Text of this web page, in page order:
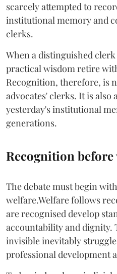
scarcely attempted to
institutional memory and
clerks.
When a distinguished
practical wisdom retire
Recognition, therefore, is
advocates' clerks. It is also
yesterday's institutional
generations.
Recognition before
The debate must begin
welfare.Welfare follows
are recognised develop
accountability and dignity.
invisible inevitably
professional development